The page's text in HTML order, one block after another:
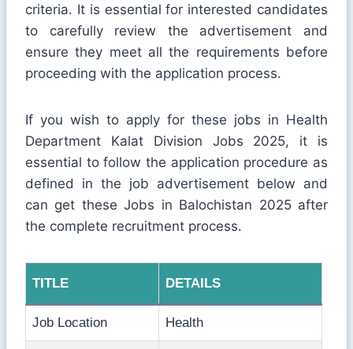
criteria. It is essential for interested candidates
to carefully review the advertisement and
ensure they meet all the requirements before
proceeding with the application process.
If you wish to apply for these jobs in Health
Department Kalat Division Jobs 2025, it is
essential to follow the application procedure as
defined in the job advertisement below and
can get these Jobs in Balochistan 2025 after
the complete recruitment process.
TITLE DETAILS
Job Location Health